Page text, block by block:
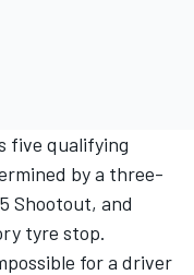
five qualifying
by a three-
Shootout, and
tyre stop.
for a driver